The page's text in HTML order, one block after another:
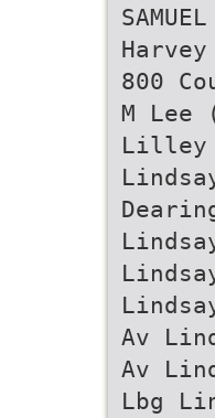
800
M Lee
Lilley
Av
Av
Lbg